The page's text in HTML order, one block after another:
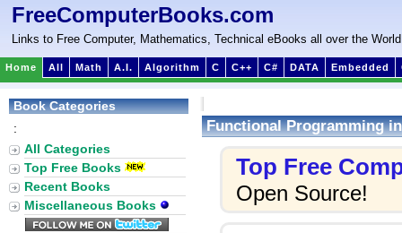
FreeComputerBooks.com
Links to Free Computer, Mathematics, Technical eBooks all over the World
Home All Math A.I. Algorithm C C++ C# DATA Embedded
Functional Programming
Top Free
Open Source!
Book Categories
:
All Categories
Top Free Books
Recent Books
Miscellaneous Books